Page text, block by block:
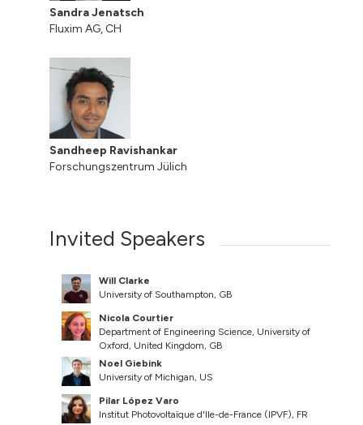
Sandra Jenatsch
Fluxim AG, CH
Sandheep Ravishankar
Forschungszentrum Jülich
Invited Speakers
Will Clarke
University of Southampton, GB
Nicola Courtier
Department of Engineering Science, University of
Oxford, United Kingdom, GB
Noel Giebink
University of Michigan, US
Pilar López Varo
Institut Photovoltaïque d'Ile-de-France (IPVF), FR